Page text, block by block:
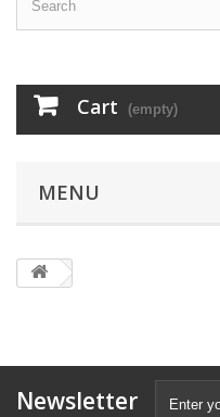
Cart (empty)
MENU
Newsletter